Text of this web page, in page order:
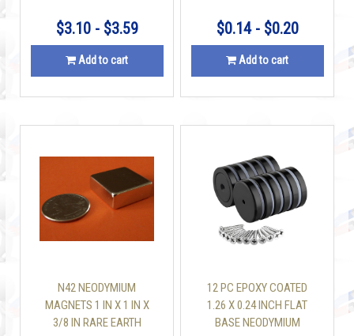
$3.10 - $3.59
Add to cart
$0.14 - $0.20
Add to cart
N42 NEODYMIUM
MAGNETS 1 IN X 1 IN X
3/8 IN RARE EARTH
12 PC EPOXY COATED
1.26 X 0.24 INCH FLAT
BASE NEODYMIUM